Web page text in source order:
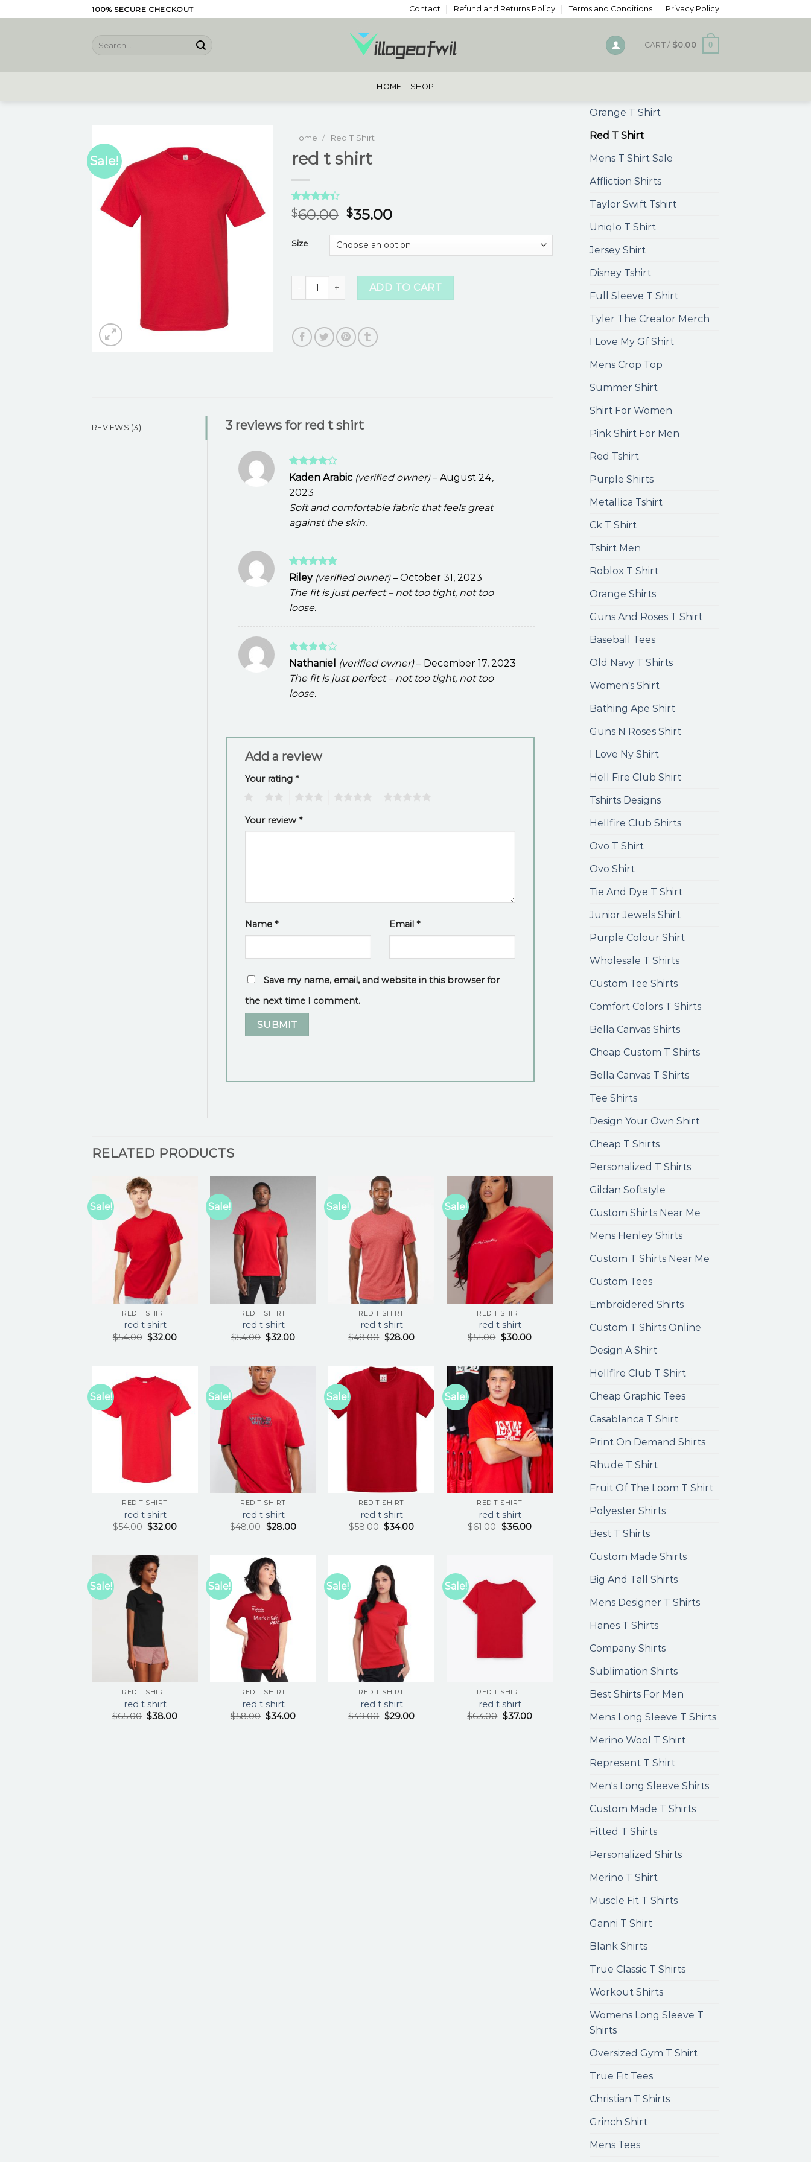
to
100% SECURE CHECKOUT Contact Refund and Returns Policy Terms and Conditions Privacy Policy
CART / $0.00 0
HOME SHOP
Orange T Shirt
Red T Shirt
Mens T Shirt Sale
Affliction Shirts
Taylor Swift Tshirt
Uniqlo T Shirt
Jersey Shirt
Disney Tshirt
Full Sleeve T Shirt
Tyler The Creator Merch
I Love My Gf Shirt
Mens Crop Top
Summer Shirt
Shirt For Women
Pink Shirt For Men
Red Tshirt
Purple Shirts
Metallica Tshirt
Ck T Shirt
Tshirt Men
Roblox T Shirt
Orange Shirts
Guns And Roses T Shirt
Baseball Tees
Old Navy T Shirts
Women's Shirt
Bathing Ape Shirt
Guns N Roses Shirt
I Love Ny Shirt
Hell Fire Club Shirt
Tshirts Designs
Hellfire Club Shirts
Ovo T Shirt
Ovo Shirt
Tie And Dye T Shirt
Junior Jewels Shirt
Purple Colour Shirt
Wholesale T Shirts
Custom Tee Shirts
Comfort Colors T Shirts
Bella Canvas Shirts
Cheap Custom T Shirts
Bella Canvas T Shirts
Tee Shirts
Design Your Own Shirt
Cheap T Shirts
Personalized T Shirts
Gildan Softstyle
Custom Shirts Near Me
Mens Henley Shirts
Custom T Shirts Near Me
Custom Tees
Embroidered Shirts
Custom T Shirts Online
Design A Shirt
Hellfire Club T Shirt
Cheap Graphic Tees
Casablanca T Shirt
Print On Demand Shirts
Rhude T Shirt
Fruit Of The Loom T Shirt
Polyester Shirts
Best T Shirts
Custom Made Shirts
Big And Tall Shirts
Mens Designer T Shirts
Hanes T Shirts
Company Shirts
Sublimation Shirts
Best Shirts For Men
Mens Long Sleeve T Shirts
Merino Wool T Shirt
Represent T Shirt
Men's Long Sleeve Shirts
Custom Made T Shirts
Fitted T Shirts
Personalized Shirts
Merino T Shirt
Muscle Fit T Shirts
Ganni T Shirt
Blank Shirts
True Classic T Shirts
Workout Shirts
Womens Long Sleeve T
Shirts
Oversized Gym T Shirt
True Fit Tees
Christian T Shirts
Grinch Shirt
Mens Tees
Sale!
Home / Red T Shirt
red t shirt
Rated
4.33out
based on
3
customer
$60.00 $35.00
Size
red t shirt quantity ADD TO CART
REVIEWS (3) 3 reviews for red t shirt
Rated4
Kaden Arabic (verified owner) – August 24,
2023
Soft and comfortable fabric that feels great
against the skin.
Rated 5
out of 5
Riley (verified owner) – October 31, 2023
The fit is just perfect – not too tight, not too
loose.
Rated4
Nathaniel (verified owner) – December 17, 2023
The fit is just perfect – not too tight, not too
loose.
Add a review
Your rating *
Your review *
Name * Email *
Save my name, email, and website in this browser for
the next time I comment.
RELATED PRODUCTS
Sale!
RED T SHIRT
red t shirt
$54.00 $32.00
Sale!
RED T SHIRT
red t shirt
$54.00 $32.00
Sale!
RED T SHIRT
red t shirt
$48.00 $28.00
Sale!
RED T SHIRT
red t shirt
$51.00 $30.00
Sale!
RED T SHIRT
red t shirt
$54.00 $32.00
Sale!
RED T SHIRT
red t shirt
$48.00 $28.00
Sale!
RED T SHIRT
red t shirt
$58.00 $34.00
Sale!
RED T SHIRT
red t shirt
$61.00 $36.00
Sale!
RED T SHIRT
red t shirt
$65.00 $38.00
Sale!
RED T SHIRT
red t shirt
$58.00 $34.00
Sale!
RED T SHIRT
red t shirt
$49.00 $29.00
Sale!
RED T SHIRT
red t shirt
$63.00 $37.00